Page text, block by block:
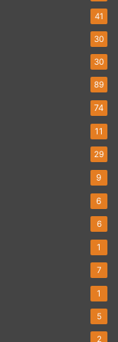
41
30
30
89
74
11
29
9
6
6
1
7
1
5
2